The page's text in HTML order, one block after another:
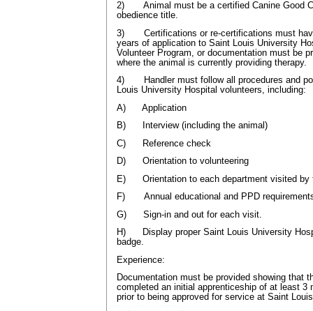
2) Animal must be a certified Canine Good
obedience title.
3) Certifications or re-certifications must
years of application to Saint Louis University
Volunteer Program, or documentation must be
where the animal is currently providing therapy.
4) Handler must follow all procedures and
Louis University Hospital volunteers, including:
A) Application
B) Interview (including the animal)
C) Reference check
D) Orientation to volunteering
E) Orientation to each department visited by
F) Annual educational and PPD
G) Sign-in and out for each visit.
H) Display proper Saint Louis University
badge.
Experience:
Documentation must be provided showing that
completed an initial apprenticeship of at least 3
prior to being approved for service at Saint